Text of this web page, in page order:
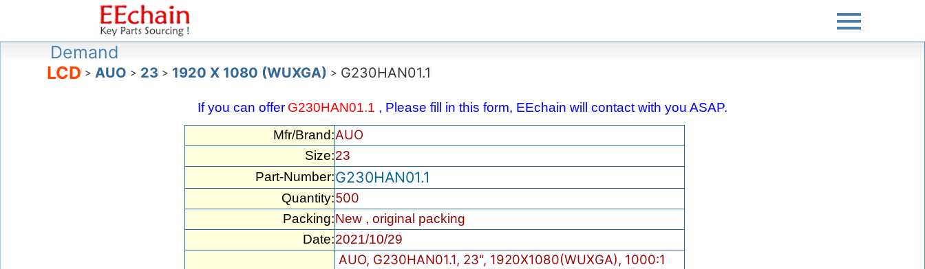
Demand
LCD > AUO > 23 > 1920 X 1080 (WUXGA) > G230HAN01.1
If you can offer G230HAN01.1 , Please fill in this form, EEchain will contact with you ASAP.
Mfr/Brand:AUO
Size:23
Part-Number:G230HAN01.1
Quantity:500
Packing:New , original packing
Date:2021/10/29
AUO, G230HAN01.1, 23", 1920X1080(WUXGA), 1000:1